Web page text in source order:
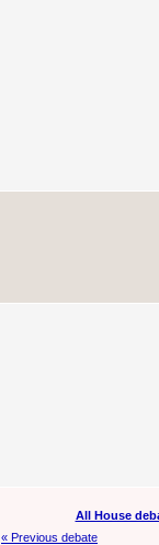
All House
« Previous debate